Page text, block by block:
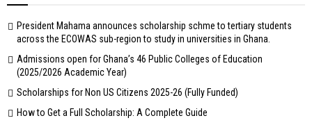
President Mahama announces scholarship schme to tertiary students
across the ECOWAS sub-region to study in universities in Ghana.
Admissions open for Ghana’s 46 Public Colleges of Education
(2025/2026 Academic Year)
Scholarships for Non US Citizens 2025-26 (Fully Funded)
How to Get a Full Scholarship: A Complete Guide